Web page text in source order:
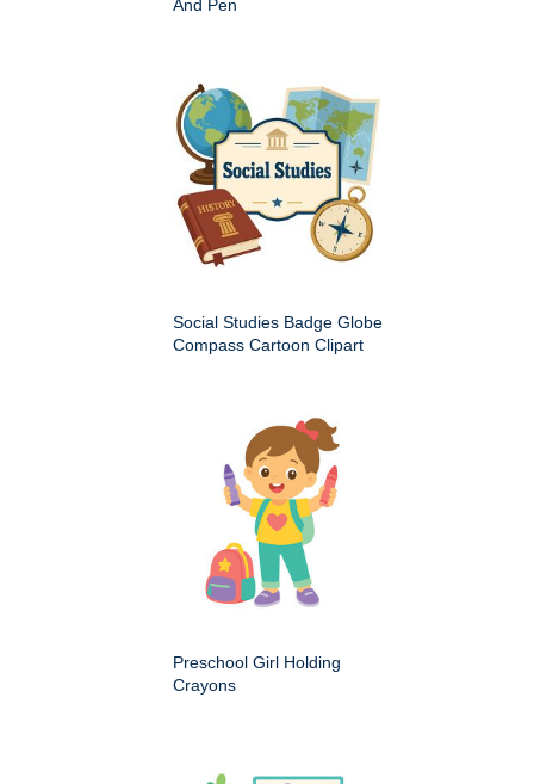
And Pen
Social Studies Badge Globe
Compass Cartoon Clipart
Preschool Girl Holding
Crayons